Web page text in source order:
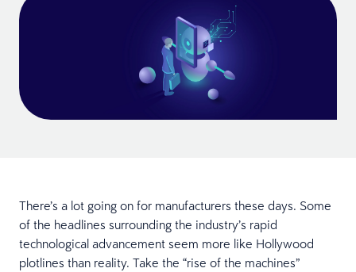
There’s a lot going on for manufacturers these days. Some
of the headlines surrounding the industry’s rapid
technological advancement seem more like Hollywood
plotlines than reality. Take the “rise of the machines”